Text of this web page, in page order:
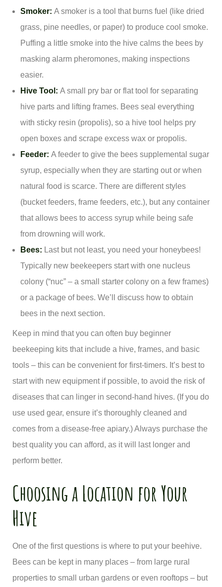
Smoker: A smoker is a tool that burns fuel (like dried
grass, pine needles, or paper) to produce cool smoke.
Puffing a little smoke into the hive calms the bees by
masking alarm pheromones, making inspections
easier.
Hive Tool: A small pry bar or flat tool for separating
hive parts and lifting frames. Bees seal everything
with sticky resin (propolis), so a hive tool helps pry
open boxes and scrape excess wax or propolis.
Feeder: A feeder to give the bees supplemental sugar
syrup, especially when they are starting out or when
natural food is scarce. There are different styles
(bucket feeders, frame feeders, etc.), but any container
that allows bees to access syrup while being safe
from drowning will work.
Bees: Last but not least, you need your honeybees!
Typically new beekeepers start with one nucleus
colony (“nuc” – a small starter colony on a few frames)
or a package of bees. We’ll discuss how to obtain
bees in the next section.
Keep in mind that you can often buy beginner
beekeeping kits that include a hive, frames, and basic
tools – this can be convenient for first-timers. It’s best to
start with new equipment if possible, to avoid the risk of
diseases that can linger in second-hand hives. (If you do
use used gear, ensure it’s thoroughly cleaned and
comes from a disease-free apiary.) Always purchase the
best quality you can afford, as it will last longer and
perform better.
Choosing a Location for Your
Hive
One of the first questions is where to put your beehive.
Bees can be kept in many places – from large rural
properties to small urban gardens or even rooftops – but